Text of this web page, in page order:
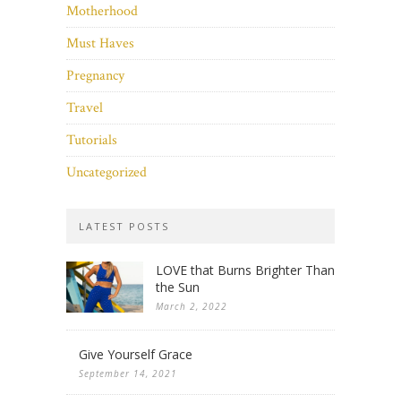
Motherhood
Must Haves
Pregnancy
Travel
Tutorials
Uncategorized
LATEST POSTS
LOVE that Burns Brighter Than
the Sun
March 2, 2022
Give Yourself Grace
September 14, 2021